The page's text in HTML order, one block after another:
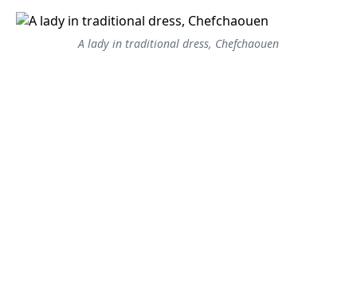
A lady in traditional dress, Chefchaouen